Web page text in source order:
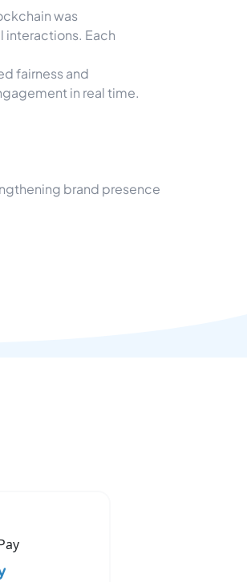
was
interactions. Each
fairness and
in real time.
brand presence